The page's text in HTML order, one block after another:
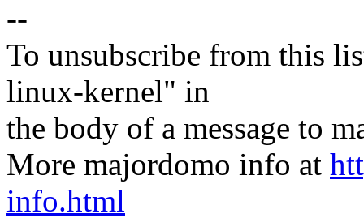
--
To unsubscribe from this
linux-kernel" in
the body of a message to
More majordomo info at
info.html